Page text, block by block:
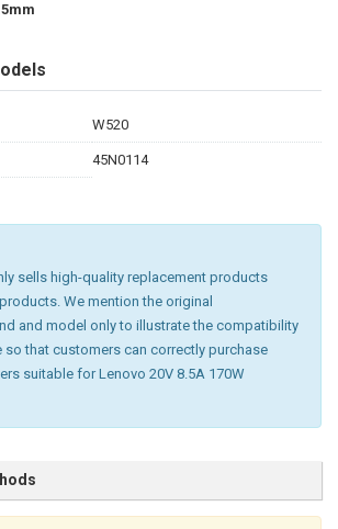
W520
45N0114
sells high-quality replacement products
We mention the original
and model only to illustrate the compatibility
that customers can correctly purchase
suitable for Lenovo 20V 8.5A 170W